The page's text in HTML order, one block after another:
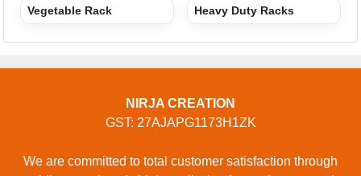
Vegetable Rack Heavy Duty Racks
NIRJA CREATION
GST: 27AJAPG1173H1ZK
We are committed to total customer satisfaction through